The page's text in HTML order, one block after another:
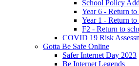
School Policy
Year 6 - Return
Year 1 - Return
F2 - Return to
COVID 19 Risk
Gotta Be Safe Online
Safer Internet Day 2023
Be Internet Legends